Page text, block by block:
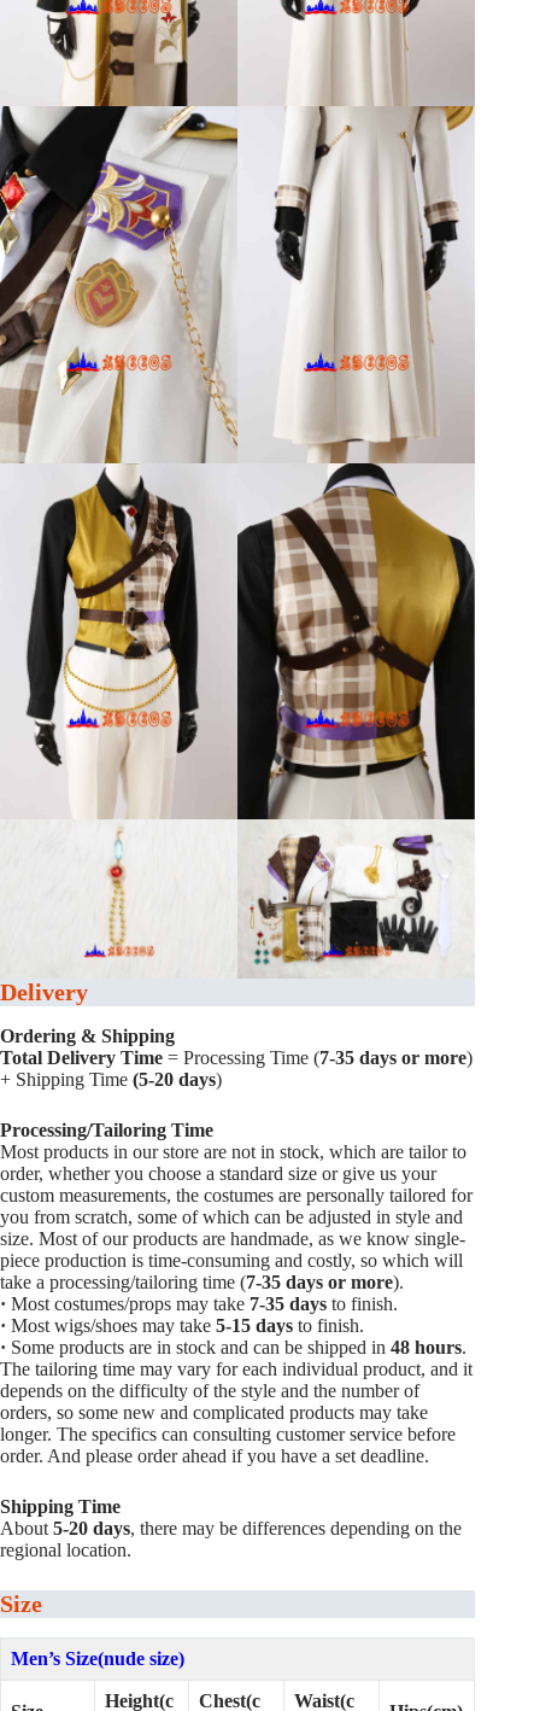
Delivery
Ordering & Shipping
Total Delivery Time = Processing Time (7-35 days or more)
+ Shipping Time (5-20 days)
Processing/Tailoring Time
Most products in our store are not in stock, which are tailor to
order, whether you choose a standard size or give us your
custom measurements, the costumes are personally tailored for
you from scratch, some of which can be adjusted in style and
size. Most of our products are handmade, as we know single-
piece production is time-consuming and costly, so which will
take a processing/tailoring time (7-35 days or more).
· Most costumes/props may take 7-35 days to finish.
· Most wigs/shoes may take 5-15 days to finish.
· Some products are in stock and can be shipped in 48 hours.
The tailoring time may vary for each individual product, and it
depends on the difficulty of the style and the number of
orders, so some new and complicated products may take
longer. The specifics can consulting customer service before
order. And please order ahead if you have a set deadline.
Shipping Time
About 5-20 days, there may be differences depending on the
regional location.
Size
Men’s Size(nude size)
Height(c Chest(c Waist(c